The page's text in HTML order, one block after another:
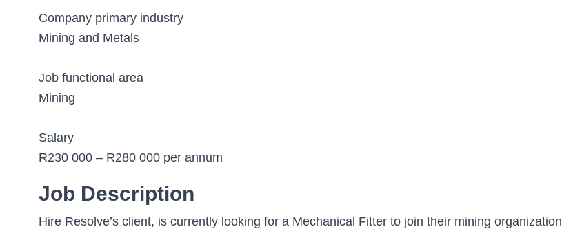
Company primary industry
Mining and Metals
Job functional area
Mining
Salary
R230 000 – R280 000 per annum
Job Description
Hire Resolve’s client, is currently looking for a Mechanical Fitter to join their mining organization